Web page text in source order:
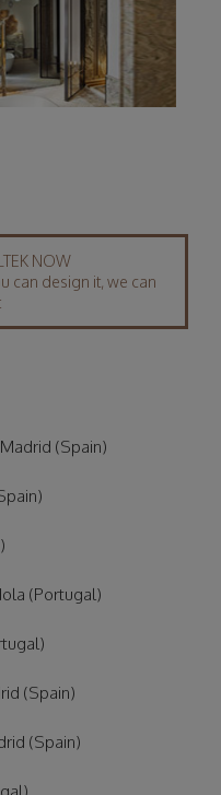
NOW
can design it, we can
(Spain)
(Portugal)
(Spain)
(Spain)